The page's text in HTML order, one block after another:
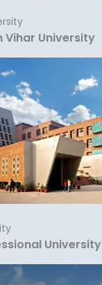
Vihar University
University